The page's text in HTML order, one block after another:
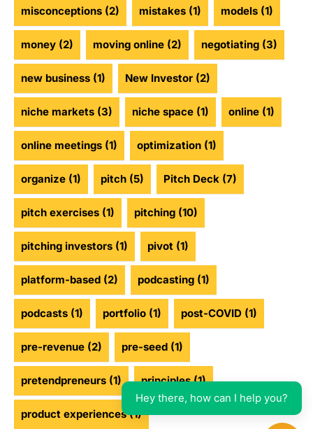
misconceptions (2) mistakes (1) models (1)
money (2) moving online (2) negotiating (3)
new business (1) New Investor (2)
niche markets (3) niche space (1) online (1)
online meetings (1) optimization (1)
organize (1) pitch (5) Pitch Deck (7)
pitch exercises (1) pitching (10)
pitching investors (1) pivot (1)
platform-based (2) podcasting (1)
podcasts (1) portfolio (1) post-COVID (1)
pre-revenue (2) pre-seed (1)
pretendpreneurs (1) principles(1)
product experiences(1)
Hey there, how can I help you?